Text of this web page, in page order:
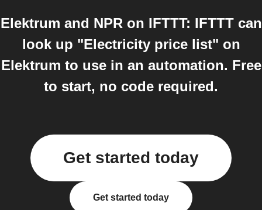
Elektrum and NPR on IFTTT: IFTTT can
look up "Electricity price list" on
Elektrum to use in an automation. Free
to start, no code required.
Get started today
Get started today